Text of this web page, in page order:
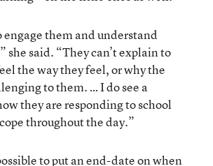
engage them and understand
she said. “They can’t explain to
the way they feel, or why the
to them. … I do see a
they are responding to school
throughout the day.”
to put an end-date on when